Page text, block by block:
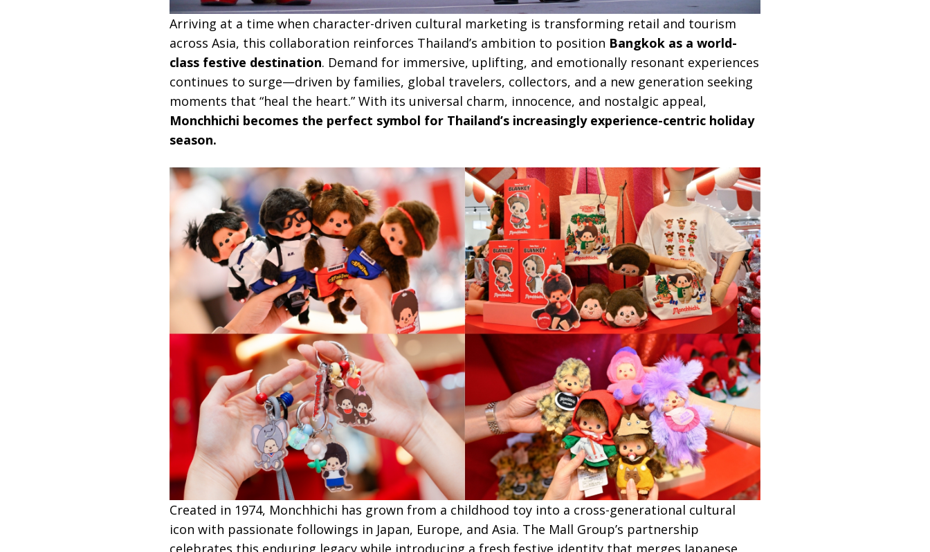
Arriving at a time when character-driven cultural marketing is transforming retail and tourism
across Asia, this collaboration reinforces Thailand’s ambition to position Bangkok as a world-
class festive destination. Demand for immersive, uplifting, and emotionally resonant experiences
continues to surge—driven by families, global travelers, collectors, and a new generation seeking
moments that “heal the heart.” With its universal charm, innocence, and nostalgic appeal,
Monchhichi becomes the perfect symbol for Thailand’s increasingly experience-centric holiday
season.
Created in 1974, Monchhichi has grown from a childhood toy into a cross-generational cultural
icon with passionate followings in Japan, Europe, and Asia. The Mall Group’s partnership
celebrates this enduring legacy while introducing a fresh festive identity that merges Japanese